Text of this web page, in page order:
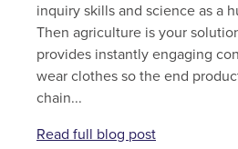
inquiry skills and science as a
Then agriculture is your
provides instantly engaging
wear clothes so the end
chain...
Read full blog post